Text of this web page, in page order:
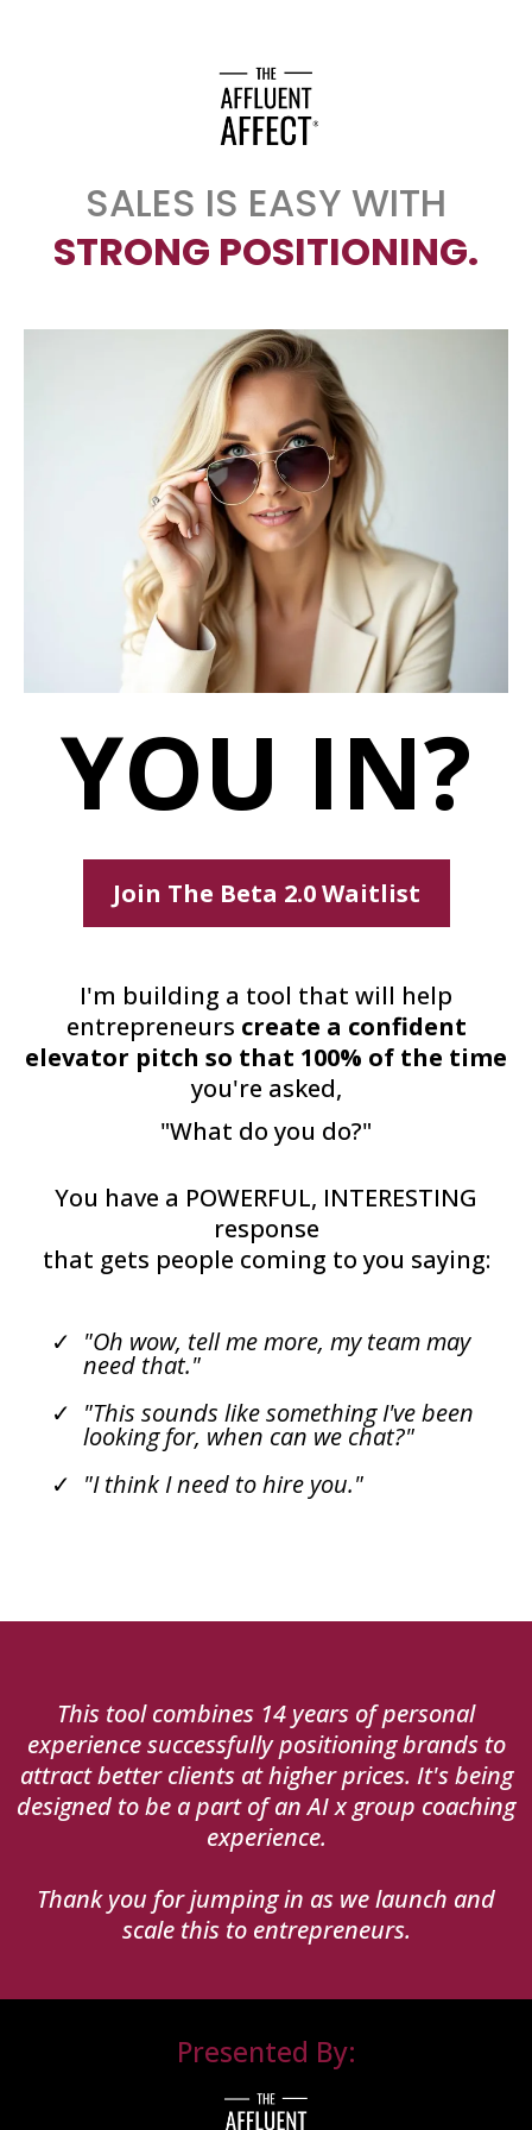
SALES IS EASY WITH
STRONG POSITIONING.
YOU IN?
Join The Beta 2.0 Waitlist
I'm building a tool that will help
entrepreneurs create a confident
elevator pitch so that 100% of the time
you're asked,
"What do you do?"
You have a POWERFUL, INTERESTING
response
that gets people coming to you saying:
"Oh wow, tell me more, my team may
need that."
"This sounds like something I've been
looking for, when can we chat?"
"I think I need to hire you."
This tool combines 14 years of personal
experience successfully positioning brands to
attract better clients at higher prices. It's being
designed to be a part of an AI x group coaching
experience.
Thank you for jumping in as we launch and
scale this to entrepreneurs.
Presented By: